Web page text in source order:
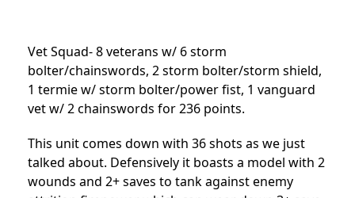
Vet Squad- 8 veterans w/ 6 storm
bolter/chainswords, 2 storm bolter/storm shield,
1 termie w/ storm bolter/power fist, 1 vanguard
vet w/ 2 chainswords for 236 points.
This unit comes down with 36 shots as we just
talked about. Defensively it boasts a model with 2
wounds and 2+ saves to tank against enemy